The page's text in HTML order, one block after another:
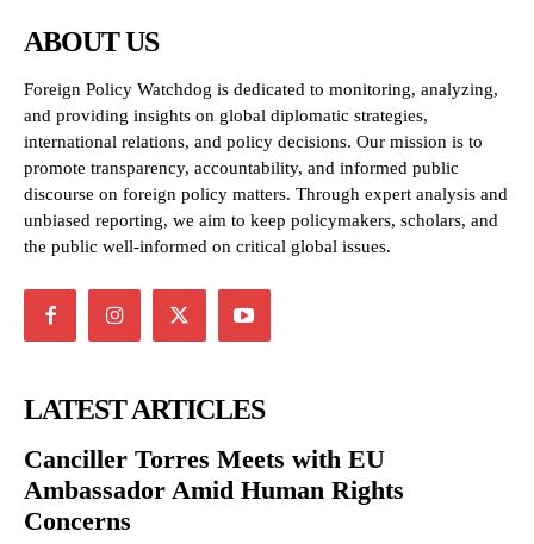
ABOUT US
Foreign Policy Watchdog is dedicated to monitoring, analyzing,
and providing insights on global diplomatic strategies,
international relations, and policy decisions. Our mission is to
promote transparency, accountability, and informed public
discourse on foreign policy matters. Through expert analysis and
unbiased reporting, we aim to keep policymakers, scholars, and
the public well-informed on critical global issues.
LATEST ARTICLES
Canciller Torres Meets with EU
Ambassador Amid Human Rights
Concerns